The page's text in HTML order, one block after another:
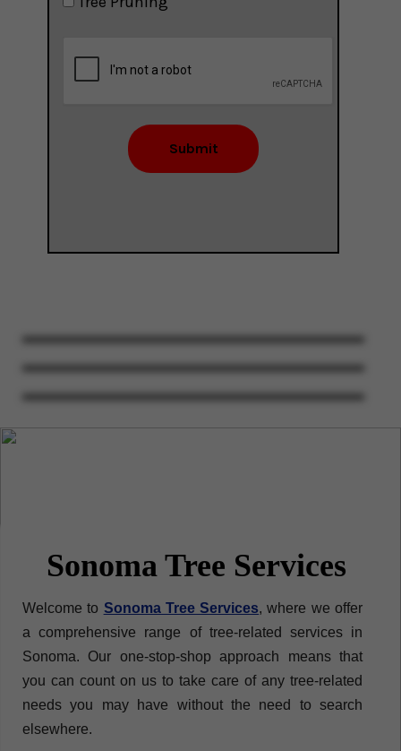
Submit
Sonoma Tree Services
Welcome to Sonoma Tree Services, where we offer
a comprehensive range of tree-related services in
Sonoma. Our one-stop-shop approach means that
you can count on us to take care of any tree-related
needs you may have without the need to search
elsewhere.